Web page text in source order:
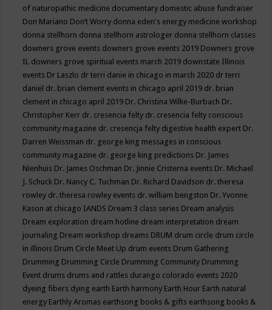
of naturopathic medicine documentary domestic abuse fundraiser
Don Mariano Don’t Worry donna eden's energy medicine workshop
donna stellhorn donna stellhorn astrologer donna stellhorn classes
downers grove events downers grove events 2019 Downers grove
IL downers grove spiritual events march 2019 downstate Illinois
events Dr Laszlo dr terri danie in chicago in march 2020 dr terri
daniel dr. brian clement events in chicago april 2019 dr. brian
clement in chicago april 2019 Dr. Christina Wilke-Burbach Dr.
Christopher Kerr dr. cresencia felty dr. cresencia felty conscious
community magazine dr. cresencja felty digestive health expert Dr.
Darren Weissman dr. george king messages in conscious
community magazine dr. george king predictions Dr. James
Nienhuis Dr. James Oschman Dr. Jinnie Cristerna events Dr. Michael
J. Schuck Dr. Nancy C. Tuchman Dr. Richard Davidson dr. theresa
rowley dr. theresa rowley events dr. william bengston Dr. Yvonne
Kason at chicago IANDS Dream 3 class series Dream analysis
Dream exploration dream hotline dream interpretation dream
journaling Dream workshop dreams DRUM drum circle drum circle
in illinois Drum Circle Meet Up drum events Drum Gathering
Drumming Drumming Circle Drumming Community Drumming
Event drums drums and rattles durango colorado events 2020
dyeing fibers dying earth Earth harmony Earth Hour Earth natural
energy Earthly Aromas earthsong books & gifts earthsong books &